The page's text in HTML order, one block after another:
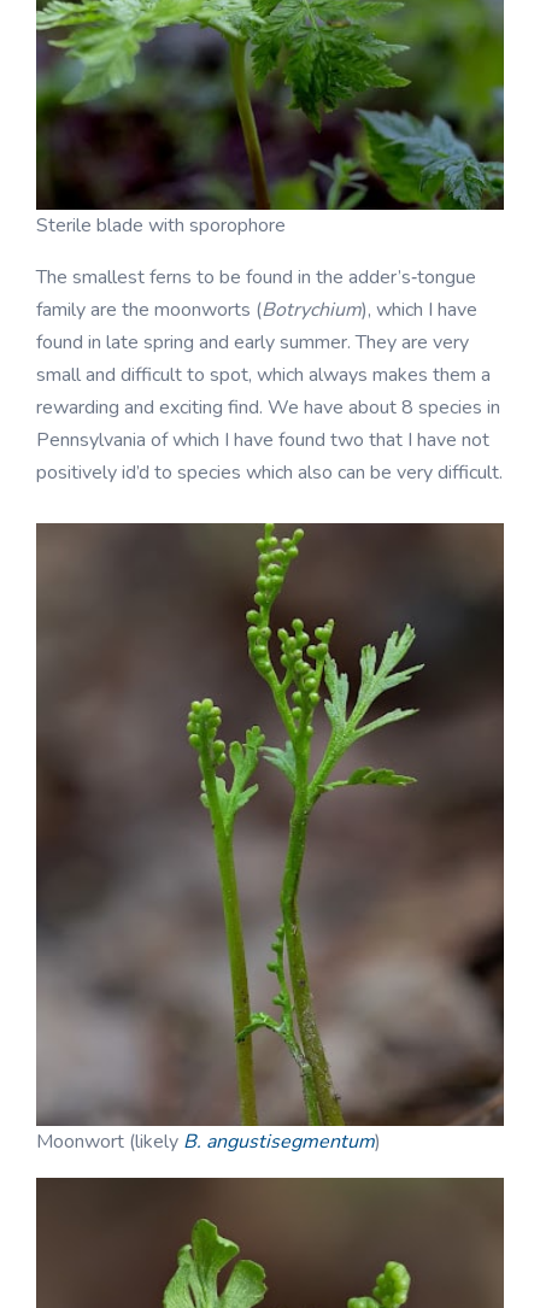
Sterile blade with sporophore
The smallest ferns to be found in the adder’s‑tongue
family are the moonworts (Botrychium), which I have
found in late spring and early summer. They are very
small and difficult to spot, which always makes them a
rewarding and exciting find. We have about 8 species in
Pennsylvania of which I have found two that I have not
positively id’d to species which also can be very difficult.
Moonwort (likely B. angustisegmentum)